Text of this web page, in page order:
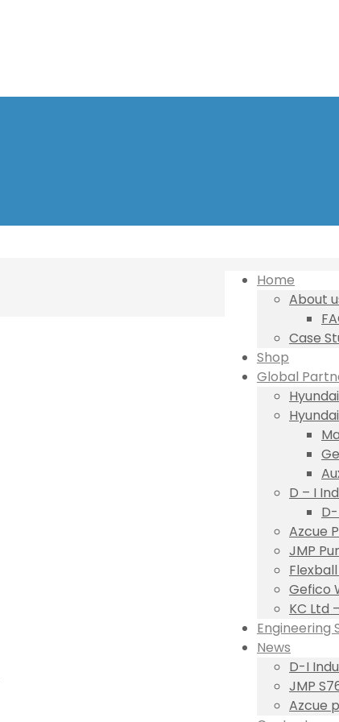
Home
About
Case
Shop
Global
D – I
Azcue
JMP
Gefico
KC Ltd
Engineering
News
D-I
JMP
Azcue